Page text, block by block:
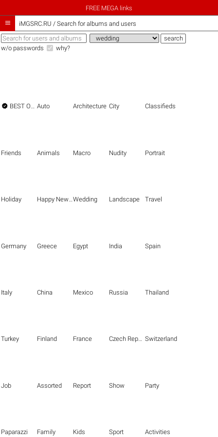
FREE MEGA links
 iMGSRC.RU / Search for albums and users
w/o passwords why?
 BEST OF THE BEST Auto Architecture City Classifieds
Friends Animals Macro Nudity Portrait
Holiday Happy New Year Wedding Landscape Travel
Germany Greece Egypt India Spain
Italy China Mexico Russia Thailand
Turkey Finland France Czech Republic Switzerland
Job Assorted Report Show Party
Paparazzi Family Kids Sport Activities